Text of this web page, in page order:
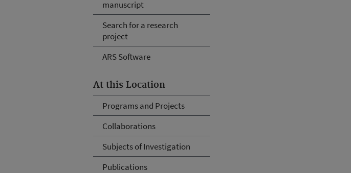
manuscript
Search for a research
project
ARS Software
At this Location
Programs and Projects
Collaborations
Subjects of Investigation
Publications